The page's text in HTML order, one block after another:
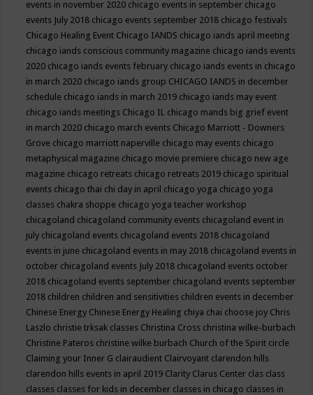
events in november 2020 chicago events in september chicago
events July 2018 chicago events september 2018 chicago festivals
Chicago Healing Event Chicago IANDS chicago iands april meeting
chicago iands conscious community magazine chicago iands events
2020 chicago iands events february chicago iands events in chicago
in march 2020 chicago iands group CHICAGO IANDS in december
schedule chicago iands in march 2019 chicago iands may event
chicago iands meetings Chicago IL chicago mands big grief event
in march 2020 chicago march events Chicago Marriott - Downers
Grove chicago marriott naperville chicago may events chicago
metaphysical magazine chicago movie premiere chicago new age
magazine chicago retreats chicago retreats 2019 chicago spiritual
events chicago thai chi day in april chicago yoga chicago yoga
classes chakra shoppe chicago yoga teacher workshop
chicagoland chicagoland community events chicagoland event in
july chicagoland events chicagoland events 2018 chicagoland
events in june chicagoland events in may 2018 chicagoland events in
october chicagoland events July 2018 chicagoland events october
2018 chicagoland events september chicagoland events september
2018 children children and sensitivities children events in december
Chinese Energy Chinese Energy Healing chiya chai choose joy Chris
Laszlo christie trksak classes Christina Cross christina wilke-burbach
Christine Pateros christine wilke burbach Church of the Spirit circle
Claiming your Inner G clairaudient Clairvoyant clarendon hills
clarendon hills events in april 2019 Clarity Clarus Center clas class
classes classes for kids in december classes in chicago classes in